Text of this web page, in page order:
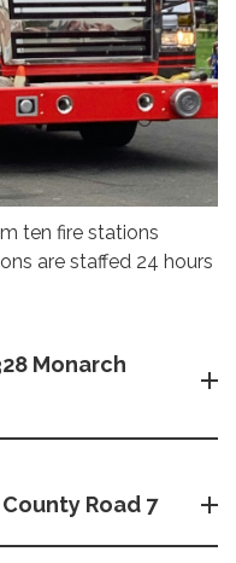
ten fire stations
are staffed 24 hours
Monarch
Road 7